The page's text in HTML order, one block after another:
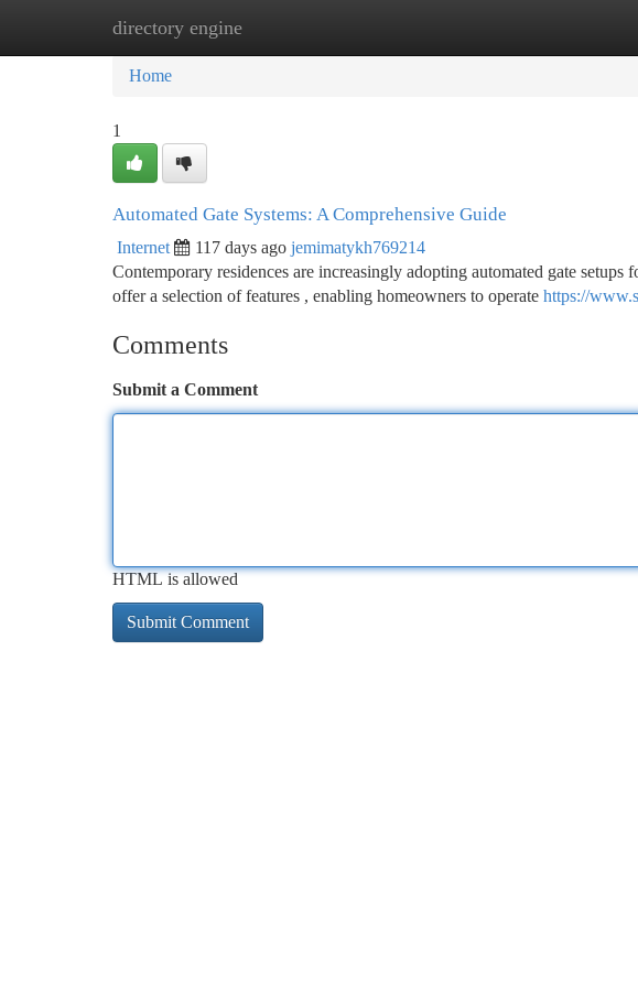
directory engine
Home New Site Listings
Home
1
Automated Gate Systems: A Comprehensive Guide
Internet 117 days ago jemimatykh769214
Contemporary residences are increasingly adopting automated gate
offer a selection of features , enabling homeowners to operate https://
Comments
Submit a Comment
HTML is allowed